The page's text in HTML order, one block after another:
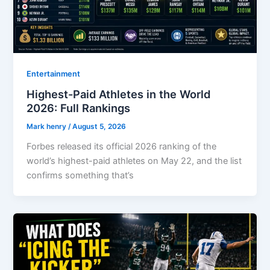
Entertainment
Highest-Paid Athletes in the World
2026: Full Rankings
Mark henry/August 5, 2026
Forbes released its official 2026 ranking of the
world’s highest-paid athletes on May 22, and the list
confirms something that’s